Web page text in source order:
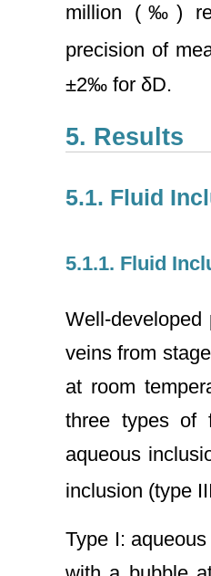
million (‰)
precision of
±2‰ for δD.
5. Results
5.1. Fluid
5.1.1. Fluid
Well-
veins from
at room
three types of
aqueous
inclusion (type
Type I: